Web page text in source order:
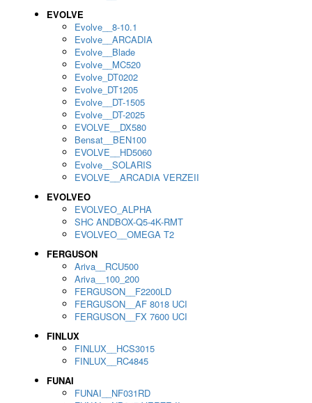
EVOLVE
Evolve__8-10.1
Evolve__ARCADIA
Evolve__Blade
Evolve__MC520
Evolve_DT0202
Evolve_DT1205
Evolve__DT-1505
Evolve__DT-2025
EVOLVE__DX580
Bensat__BEN100
EVOLVE__HD5060
Evolve__SOLARIS
EVOLVE__ARCADIA VERZEII
EVOLVEO
EVOLVEO_ALPHA
SHC ANDBOX-Q5-4K-RMT
EVOLVEO__OMEGA T2
FERGUSON
Ariva__RCU500
Ariva__100_200
FERGUSON__F2200LD
FERGUSON__AF 8018 UCI
FERGUSON__FX 7600 UCI
FINLUX
FINLUX__HCS3015
FINLUX__RC4845
FUNAI
FUNAI__NF031RD